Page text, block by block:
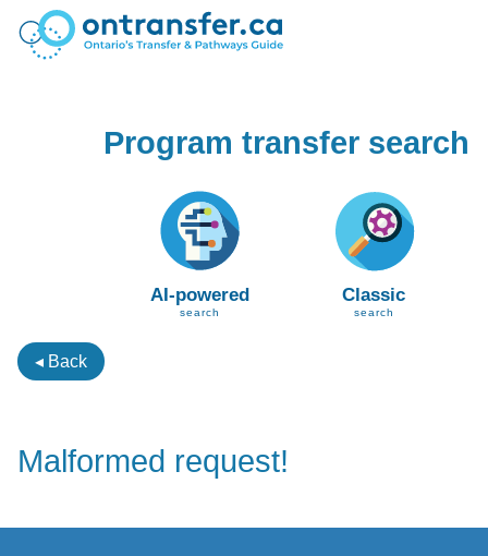
Program transfer search
AI-powered
search
Classic
search
◂ Back
Malformed request!